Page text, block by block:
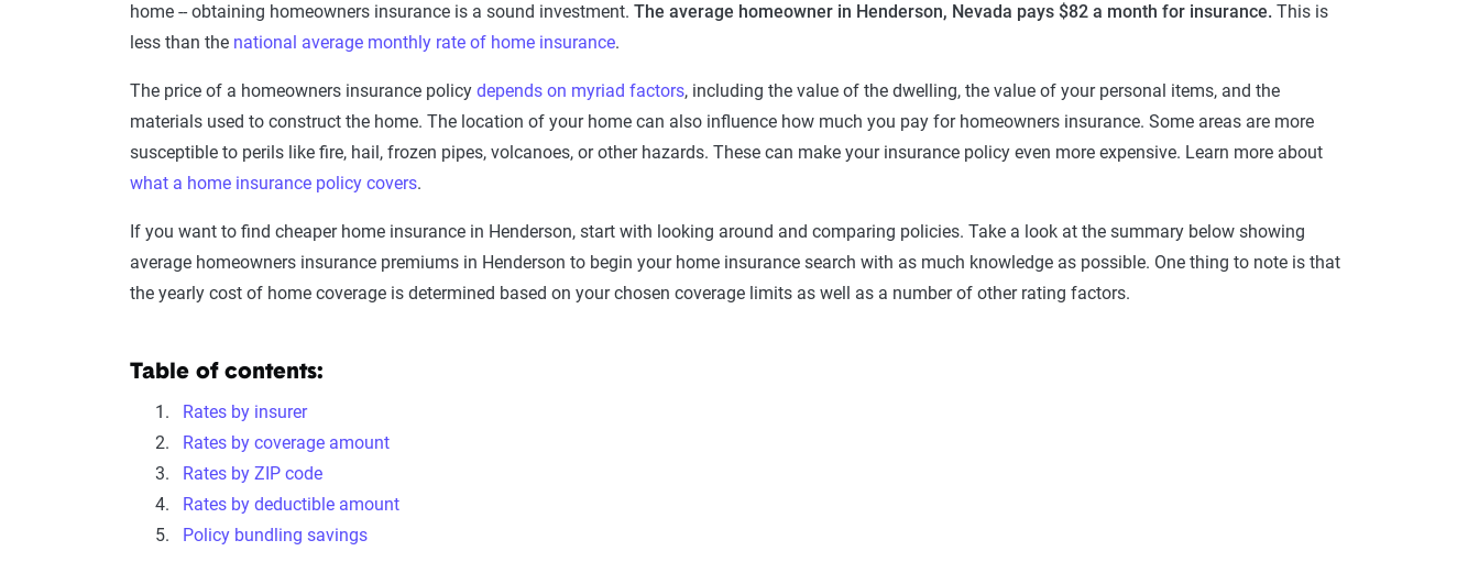
home -- obtaining homeowners insurance is a sound investment. The average homeowner in Henderson, Nevada pays $82 a month for insurance. This is
less than the national average monthly rate of home insurance.
The price of a homeowners insurance policy depends on myriad factors, including the value of the dwelling, the value of your personal items, and the
materials used to construct the home. The location of your home can also influence how much you pay for homeowners insurance. Some areas are more
susceptible to perils like fire, hail, frozen pipes, volcanoes, or other hazards. These can make your insurance policy even more expensive. Learn more about
what a home insurance policy covers.
If you want to find cheaper home insurance in Henderson, start with looking around and comparing policies. Take a look at the summary below showing
average homeowners insurance premiums in Henderson to begin your home insurance search with as much knowledge as possible. One thing to note is that
the yearly cost of home coverage is determined based on your chosen coverage limits as well as a number of other rating factors.
Table of contents:
Rates by insurer
Rates by coverage amount
Rates by ZIP code
Rates by deductible amount
Policy bundling savings